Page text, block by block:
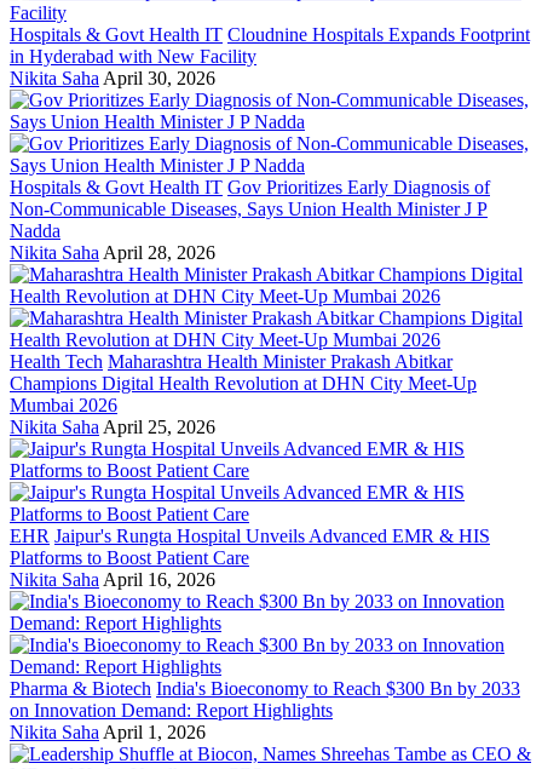
Hospitals & Govt Health IT Cloudnine Hospitals Expands Footprint
in Hyderabad with New Facility
Nikita Saha April 30, 2026
Hospitals & Govt Health IT Gov Prioritizes Early Diagnosis of
Non-Communicable Diseases, Says Union Health Minister J P
Nadda
Nikita Saha April 28, 2026
Health Tech Maharashtra Health Minister Prakash Abitkar
Champions Digital Health Revolution at DHN City Meet-Up
Mumbai 2026
Nikita Saha April 25, 2026
EHR Jaipur's Rungta Hospital Unveils Advanced EMR & HIS
Platforms to Boost Patient Care
Nikita Saha April 16, 2026
Pharma & Biotech India's Bioeconomy to Reach $300 Bn by 2033
on Innovation Demand: Report Highlights
Nikita Saha April 1, 2026